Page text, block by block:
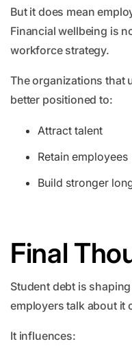
But it does mean
Financial wellbeing is
workforce strategy.
The organizations that
better positioned to:
Attract talent
Retain employees
Build stronger
Final
Student debt is
employers talk about it
It influences: